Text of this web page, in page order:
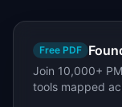
Free PDF
Join 10,000+
tools mapped